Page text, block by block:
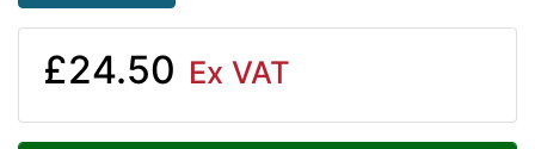
£24.50 Ex VAT